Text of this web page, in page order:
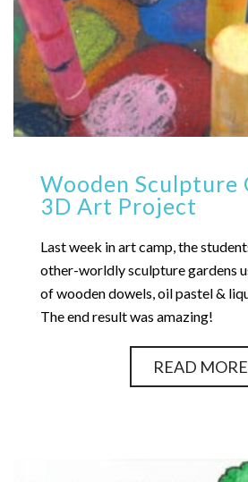
Wooden Sculpture
3D Art Project
Last week in art camp, the
other-worldly sculpture gardens
of wooden dowels, oil pastel &
The end result was amazing!
READ MORE